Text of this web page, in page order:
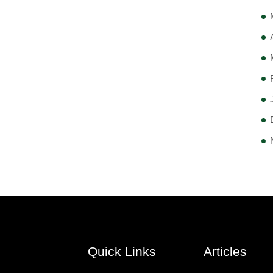
Quick Links Articles